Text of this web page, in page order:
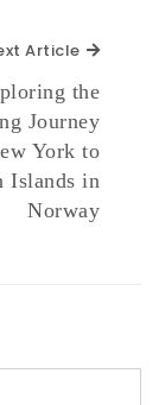
Article Next
the
Journey
York to
Islands in
Norway